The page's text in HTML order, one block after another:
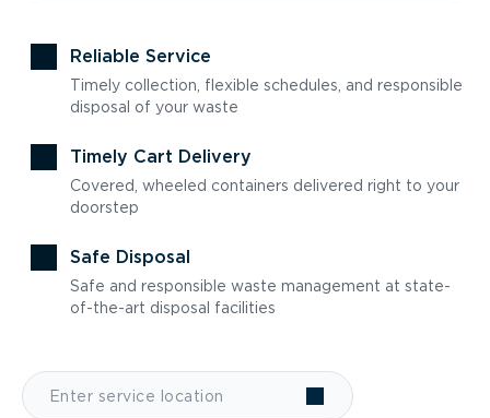
Reliable Service
Timely collection, flexible schedules, and responsible
disposal of your waste
Timely Cart Delivery
Covered, wheeled containers delivered right to your
doorstep
Safe Disposal
Safe and responsible waste management at state-
of-the-art disposal facilities